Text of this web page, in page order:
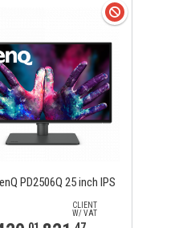
PD2506Q 25 inch IPS
CLIENT
W/ VAT